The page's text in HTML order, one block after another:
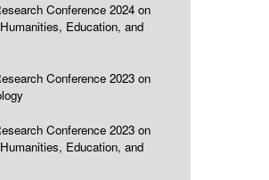
Conference 2024 on
Education, and
Conference 2023 on
Conference 2023 on
Education, and